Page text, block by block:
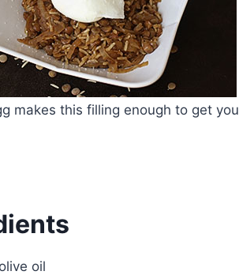
makes this filling enough to get
oil